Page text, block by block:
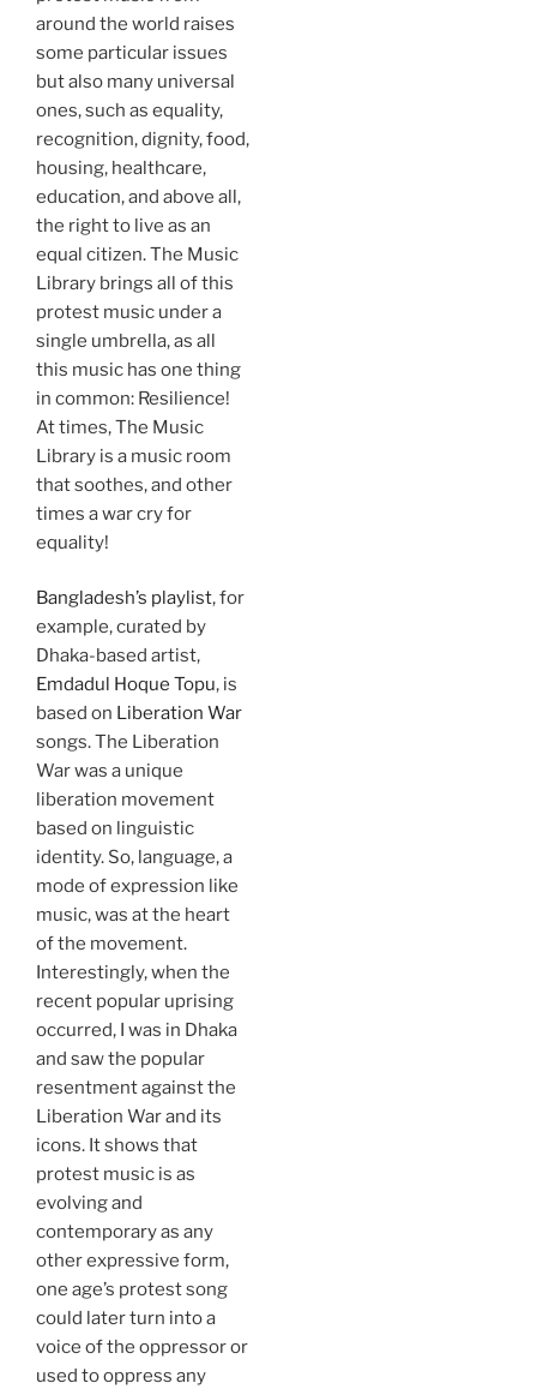
around the world raises
some particular issues
but also many universal
ones, such as equality,
recognition, dignity, food,
housing, healthcare,
education, and above all,
the right to live as an
equal citizen. The Music
Library brings all of this
protest music under a
single umbrella, as all
this music has one thing
in common: Resilience!
At times, The Music
Library is a music room
that soothes, and other
times a war cry for
equality!
Bangladesh’s playlist, for
example, curated by
Dhaka-based artist,
Emdadul Hoque Topu, is
based on Liberation War
songs. The Liberation
War was a unique
liberation movement
based on linguistic
identity. So, language, a
mode of expression like
music, was at the heart
of the movement.
Interestingly, when the
recent popular uprising
occurred, I was in Dhaka
and saw the popular
resentment against the
Liberation War and its
icons. It shows that
protest music is as
evolving and
contemporary as any
other expressive form,
one age’s protest song
could later turn into a
voice of the oppressor or
used to oppress any